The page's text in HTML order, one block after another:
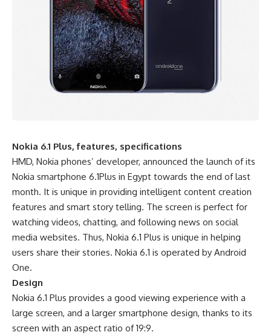
Nokia 6.1 Plus, features, specifications
HMD, Nokia phones’ developer, announced the launch of its
Nokia smartphone 6.1Plus in Egypt towards the end of last
month. It is unique in providing intelligent content creation
features and smart story telling. The screen is perfect for
watching videos, chatting, and following news on social
media websites. Thus, Nokia 6.1 Plus is unique in helping
users share their stories. Nokia 6.1 is operated by Android
One.
Design
Nokia 6.1 Plus provides a good viewing experience with a
large screen, and a larger smartphone design, thanks to its
screen with an aspect ratio of 19:9.